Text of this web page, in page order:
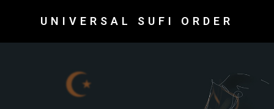
UNIVERSAL SUFI ORDER